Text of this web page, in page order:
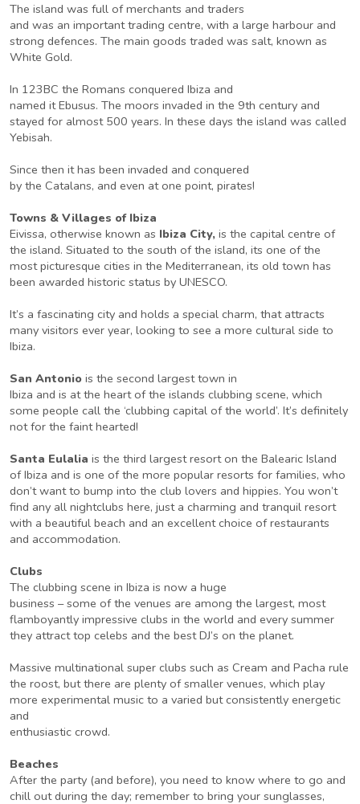
The island was full of merchants and traders
and was an important trading centre, with a large harbour and
strong defences. The main goods traded was salt, known as
White Gold.
In 123BC the Romans conquered Ibiza and
named it Ebusus. The moors invaded in the 9th century and
stayed for almost 500 years. In these days the island was called
Yebisah.
Since then it has been invaded and conquered
by the Catalans, and even at one point, pirates!
Towns & Villages of Ibiza
Eivissa, otherwise known as Ibiza City, is the capital centre of
the island. Situated to the south of the island, its one of the
most picturesque cities in the Mediterranean, its old town has
been awarded historic status by UNESCO.
It’s a fascinating city and holds a special charm, that attracts
many visitors ever year, looking to see a more cultural side to
Ibiza.
San Antonio is the second largest town in
Ibiza and is at the heart of the islands clubbing scene, which
some people call the ‘clubbing capital of the world’. It’s definitely
not for the faint hearted!
Santa Eulalia is the third largest resort on the Balearic Island
of Ibiza and is one of the more popular resorts for families, who
don’t want to bump into the club lovers and hippies. You won’t
find any all nightclubs here, just a charming and tranquil resort
with a beautiful beach and an excellent choice of restaurants
and accommodation.
Clubs
The clubbing scene in Ibiza is now a huge
business – some of the venues are among the largest, most
flamboyantly impressive clubs in the world and every summer
they attract top celebs and the best DJ’s on the planet.
Massive multinational super clubs such as Cream and Pacha rule
the roost, but there are plenty of smaller venues, which play
more experimental music to a varied but consistently energetic
and
enthusiastic crowd.
Beaches
After the party (and before), you need to know where to go and
chill out during the day; remember to bring your sunglasses,